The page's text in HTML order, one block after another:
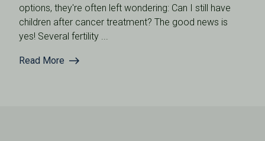
options, they're often left wondering: Can I still have
children after cancer treatment? The good news is
yes! Several fertility ...
Read More